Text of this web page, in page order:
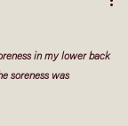
in my lower back
soreness was